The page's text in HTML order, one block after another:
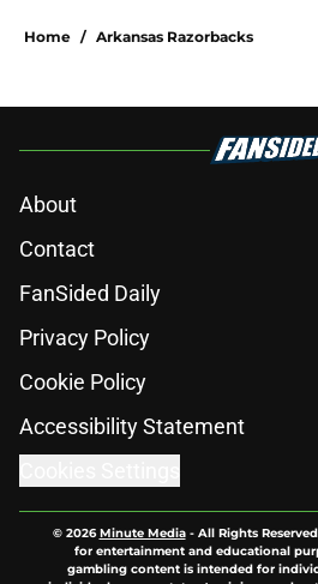
Home / Arkansas Razorbacks
About
Contact
FanSided Daily
Privacy Policy
Cookie Policy
Accessibility Statement
© 2026Minute Media- All Rights
for entertainment and educational
gambling content is intended for